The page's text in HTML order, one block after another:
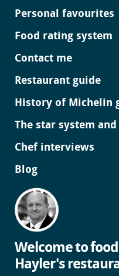
Personal favourites
Food rating system
Contact me
Restaurant guide
History of Michelin
The star system and
Chef interviews
Blog
Welcome to
Hayler's